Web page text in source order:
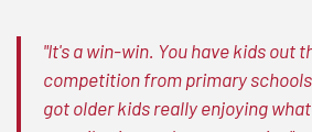
"It's a win-win. You have kids out
competition from primary
got older kids really enjoying